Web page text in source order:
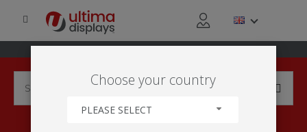
Choose your country
PLEASE SELECT